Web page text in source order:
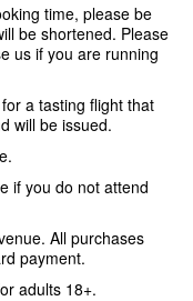
time, please be
be shortened. Please
us if you are running
a tasting flight that
will be issued.
if you do not attend
All purchases
payment.
adults 18+.